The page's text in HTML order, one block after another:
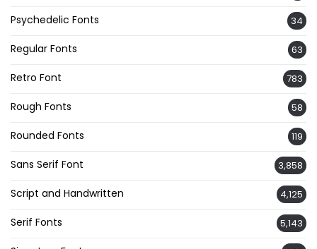
Psychedelic Fonts 34
Regular Fonts 63
Retro Font 783
Rough Fonts 58
Rounded Fonts 119
Sans Serif Font 3,858
Script and Handwritten 4,125
Serif Fonts 5,143